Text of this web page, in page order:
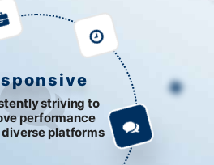
striving to
performance
platforms